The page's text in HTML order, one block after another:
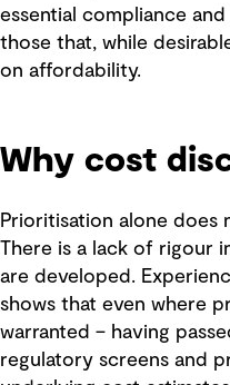
essential compliance
those that, while
on affordability.
Why cost
Prioritisation alone does
There is a lack of rigour
are developed.
shows that even where
warranted – having
regulatory screens and